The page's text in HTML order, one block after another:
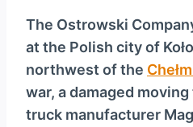
The Ostrowski
at the Polish city of
northwest of the
war, a damaged
truck manufacturer